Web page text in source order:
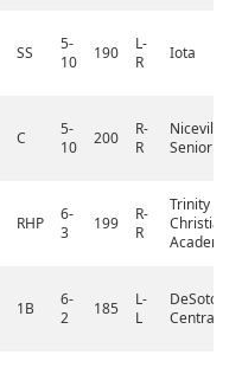
SS
5-
10
190
L-
R
Iota
C
5-
10
200
R-
R
Niceville
Senior
RHP
6-
3
199
R-
R
Trinity
Christian
Academy
1B
6-
2
185
L-
L
DeSoto
Central